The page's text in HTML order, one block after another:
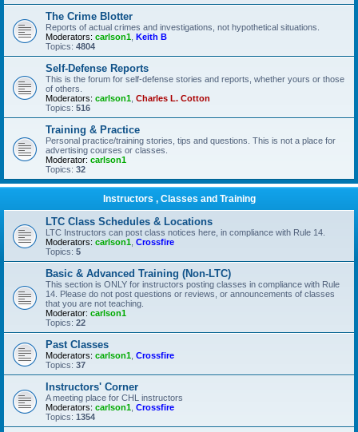
The Crime Blotter
Reports of actual crimes and investigations, not hypothetical situations.
Moderators: carlson1 Keith B
Topics: 4804
Self-Defense Reports
This is the forum for self-defense stories and reports, whether yours or those
of others.
Moderators: carlson1 Charles L. Cotton
Topics: 516
Training & Practice
Personal practice/training stories, tips and questions. This is not a place for
advertising courses or classes.
Moderator: carlson1
Topics: 32
Instructors , Classes and Training
LTC Class Schedules & Locations
LTC Instructors can post class notices here, in compliance with Rule 14.
Moderators: carlson1 Crossfire
Topics: 5
Basic & Advanced Training (Non-LTC)
This section is ONLY for instructors posting classes in compliance with Rule
14. Please do not post questions or reviews, or announcements of classes
that you are not teaching.
Moderator: carlson1
Topics: 22
Past Classes
Moderators: carlson1 Crossfire
Topics: 37
Instructors' Corner
A meeting place for CHL instructors
Moderators: carlson1 Crossfire
Topics: 1354